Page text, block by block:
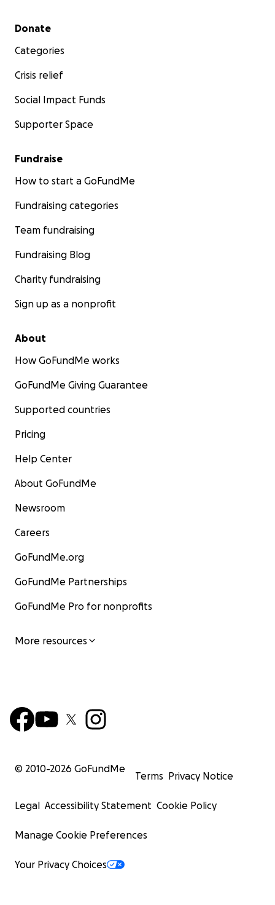
Secondary menu
Donate
Categories
Crisis relief
Social Impact Funds
Supporter Space
Fundraise
How to start a GoFundMe
Fundraising categories
Team fundraising
Fundraising Blog
Charity fundraising
Sign up as a nonprofit
About
How GoFundMe works
GoFundMe Giving Guarantee
Supported countries
Pricing
Help Center
About GoFundMe
Newsroom
Careers
GoFundMe.org
GoFundMe Partnerships
GoFundMe Pro for nonprofits
More resources
© 2010-2026 GoFundMe
Terms Privacy Notice
Legal Accessibility Statement Cookie Policy
Manage Cookie Preferences
Your Privacy Choices